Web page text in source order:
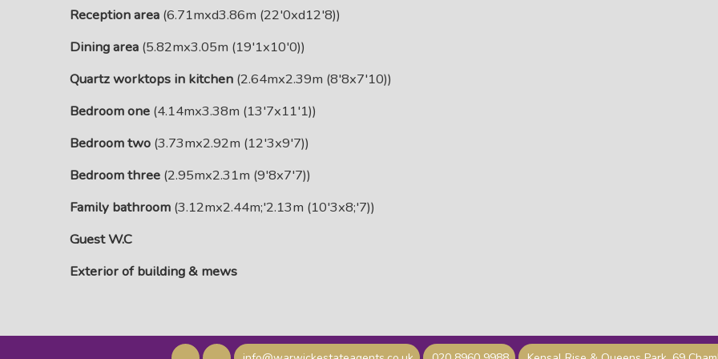
Reception area (6.71mxd3.86m (22'0xd12'8))
Dining area (5.82mx3.05m (19'1x10'0))
Quartz worktops in kitchen (2.64mx2.39m (8'8x7'10))
Bedroom one (4.14mx3.38m (13'7x11'1))
Bedroom two (3.73mx2.92m (12'3x9'7))
Bedroom three (2.95mx2.31m (9'8x7'7))
Family bathroom (3.12mx2.44m;'2.13m (10'3x8;'7))
Guest W.C
Exterior of building & mews